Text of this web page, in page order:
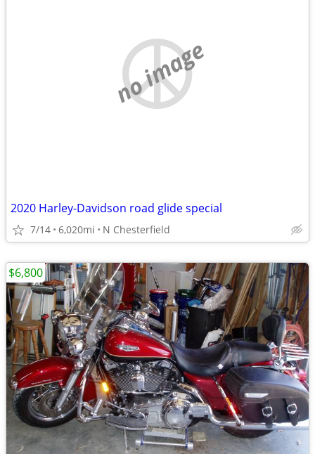
no image
2020 Harley-Davidson road glide special
7/14 6,020mi N Chesterfield
$6,800